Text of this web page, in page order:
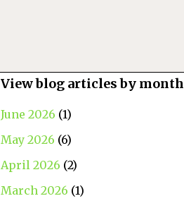
View blog articles by month
June 2026 (1)
May 2026 (6)
April 2026 (2)
March 2026 (1)